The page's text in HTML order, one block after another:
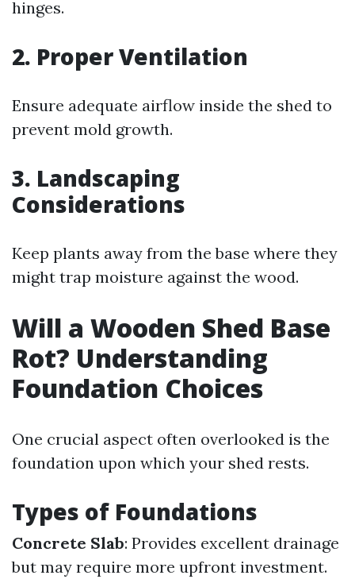
hinges.
2. Proper Ventilation
Ensure adequate airflow inside the shed to
prevent mold growth.
3. Landscaping
Considerations
Keep plants away from the base where they
might trap moisture against the wood.
Will a Wooden Shed Base
Rot? Understanding
Foundation Choices
One crucial aspect often overlooked is the
foundation upon which your shed rests.
Types of Foundations
Concrete Slab: Provides excellent drainage
but may require more upfront investment.